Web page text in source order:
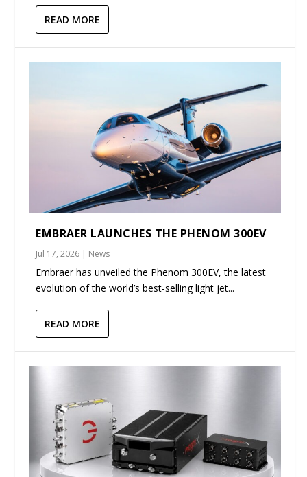
READ MORE
EMBRAER LAUNCHES THE PHENOM 300EV
Jul 17, 2026 | News
Embraer has unveiled the Phenom 300EV, the latest
evolution of the world’s best-selling light jet...
READ MORE